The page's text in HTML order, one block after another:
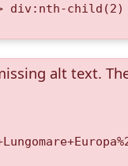
div:nth-
alt text.